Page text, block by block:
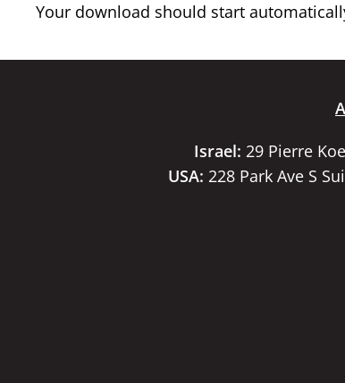
Your download should start
Israel: 29 Pierre
USA: 228 Park Ave S